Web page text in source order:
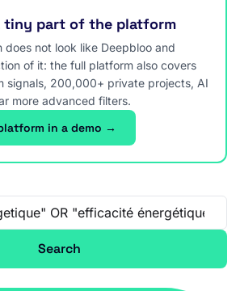
tiny part of the platform
does not look like Deepbloo and
of it: the full platform also covers
signals, 200,000+ private projects, AI
more advanced filters.
in a demo →
Search